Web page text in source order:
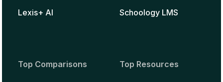
Lexis+ AI
Schoology LMS
Top Comparisons Top Resources